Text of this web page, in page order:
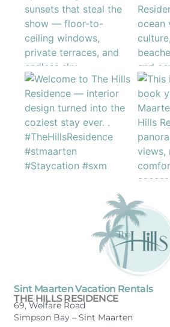
Sint Maarten Vacation Rentals
THE HILLS RESIDENCE
69, Welfare Road
Simpson Bay –Sint Maarten